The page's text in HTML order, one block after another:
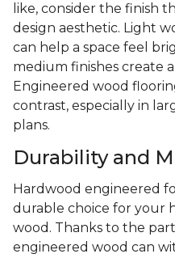
like, consider the finish
design aesthetic. Light
can help a space feel
medium finishes create
Engineered wood
contrast, especially in
plans.
Durability and
Hardwood engineered
durable choice for your
wood. Thanks to the
engineered wood can